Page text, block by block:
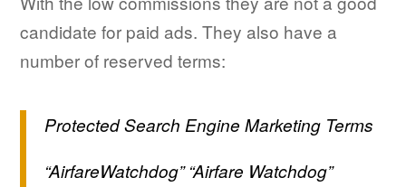
candidate for paid ads. They also have a
number of reserved terms:
Protected Search Engine Marketing Terms
“AirfareWatchdog” “Airfare Watchdog”